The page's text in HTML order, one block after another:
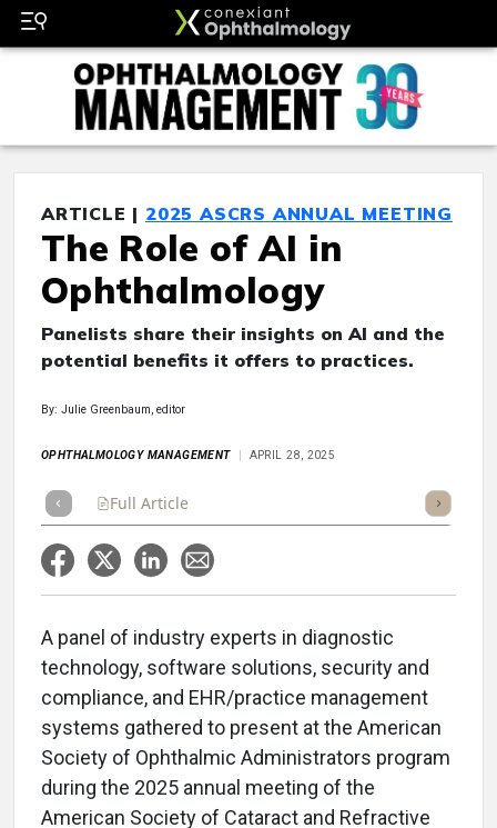
ARTICLE | 2025 ASCRS ANNUAL MEETING
The Role of AI in
Ophthalmology
Panelists share their insights on AI and the
potential benefits it offers to practices.
By: Julie Greenbaum, editor
OPHTHALMOLOGY MANAGEMENT APRIL 28, 2025
Full Article Listen
A panel of industry experts in diagnostic
technology, software solutions, security and
compliance, and EHR/practice management
systems gathered to present at the American
Society of Ophthalmic Administrators program
during the 2025 annual meeting of the
American Society of Cataract and Refractive